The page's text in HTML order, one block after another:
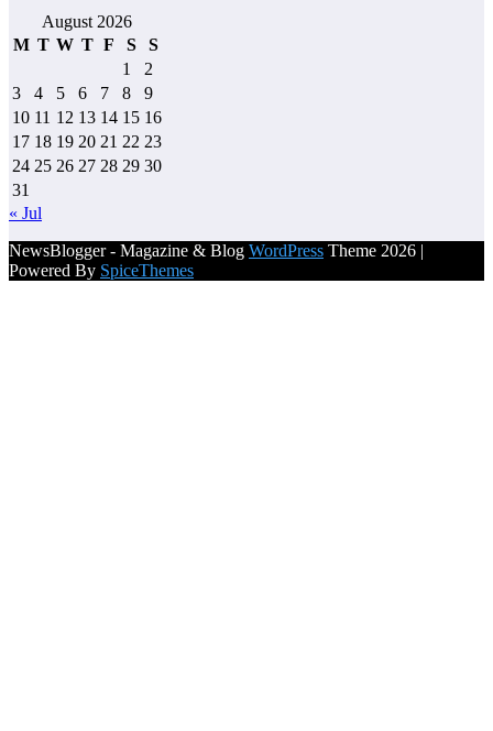
August 2026
M T W T F S
S
1
2
3
4 5 6 7 8
9
10 11 12 13 14 15 16
17 18 19 20 21 22 23
24 25 26 27 28 29 30
31
« Jul
NewsBlogger - Magazine & Blog WordPress Theme 2026 |
Powered By SpiceThemes